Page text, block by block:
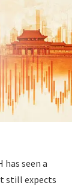
has seen a
still expects